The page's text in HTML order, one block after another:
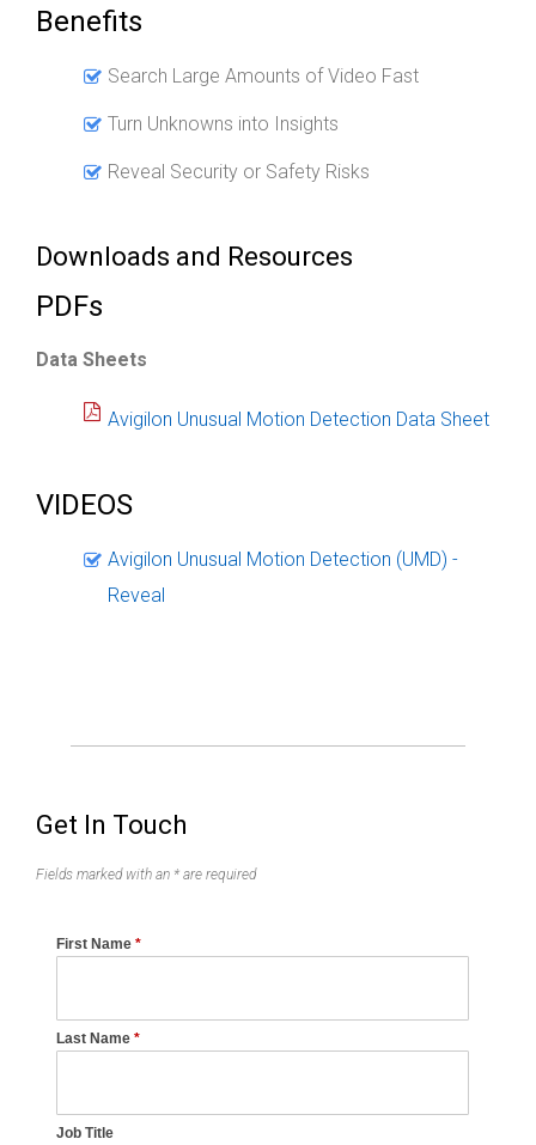
Benefits
Search Large Amounts of Video Fast
Turn Unknowns into Insights
Reveal Security or Safety Risks
Downloads and Resources
PDFs
Data Sheets
Avigilon Unusual Motion Detection Data Sheet
VIDEOS
Avigilon Unusual Motion Detection (UMD) -
Reveal
Get In Touch
Fields marked with an * are required